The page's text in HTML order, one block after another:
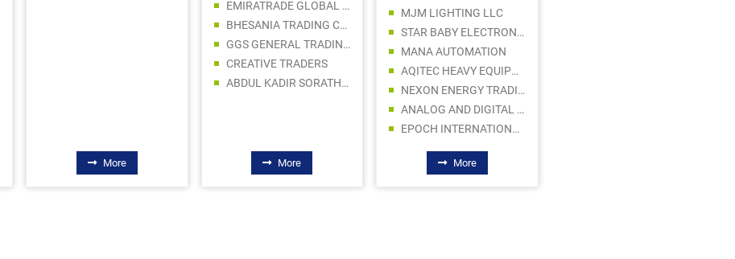
More
EMIRATRADE GLOBAL FZE
BHESANIA TRADING COMPANY LLC
GGS GENERAL TRADING LLC
CREATIVE TRADERS
ABDUL KADIR SORATHIA TRADING LLC
More
MJM LIGHTING LLC
STAR BABY ELECTRONICS TRADING LLC
MANA AUTOMATION
AQITEC HEAVY EQUIPMENT AND MACHINERY SPARE PARTS TR CO LLC
NEXON ENERGY TRADING
ANALOG AND DIGITAL DEVICES LLC
EPOCH INTERNATIONAL LLC
More